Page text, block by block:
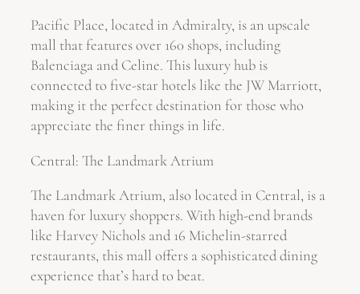
Pacific Place, located in Admiralty, is an upscale
mall that features over 160 shops, including
Balenciaga and Celine. This luxury hub is
connected to five-star hotels like the JW Marriott,
making it the perfect destination for those who
appreciate the finer things in life.
Central: The Landmark Atrium
The Landmark Atrium, also located in Central, is a
haven for luxury shoppers. With high-end brands
like Harvey Nichols and 16 Michelin-starred
restaurants, this mall offers a sophisticated dining
experience that’s hard to beat.